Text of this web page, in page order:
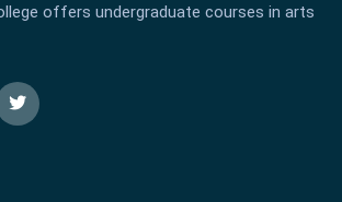
offers undergraduate courses in arts